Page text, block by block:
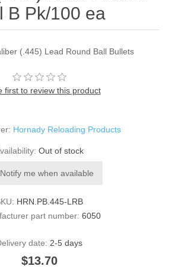
B Pk/100 ea
(.445) Lead Round Ball Bullets
first to review this product
Hornady Reloading Products
Out of stock
Notify me when available
HRN.PB.445-LRB
part number: 6050
date: 2-5 days
$13.70